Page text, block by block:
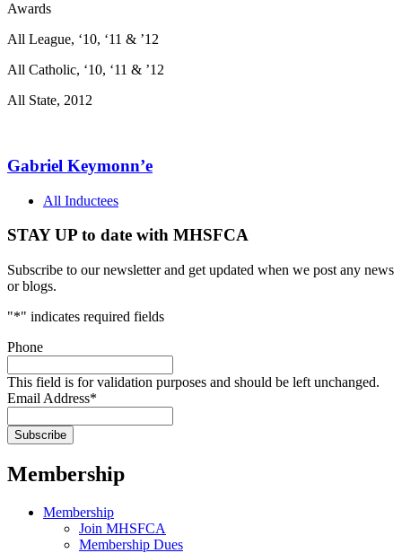
Awards
All League, ‘10, ‘11 & ’12
All Catholic, ‘10, ‘11 & ’12
All State, 2012
Gabriel Keymonn’e
All Inductees
STAY UP to date with MHSFCA
Subscribe to our newsletter and get updated when we post any news
or blogs.
"*" indicates required fields
Phone
This field is for validation purposes and should be left unchanged.
Email Address*
Membership
Membership
Join MHSFCA
Membership Dues